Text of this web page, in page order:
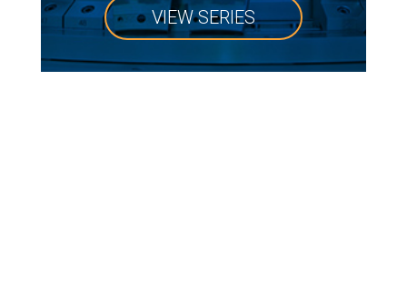
VIEW SERIES